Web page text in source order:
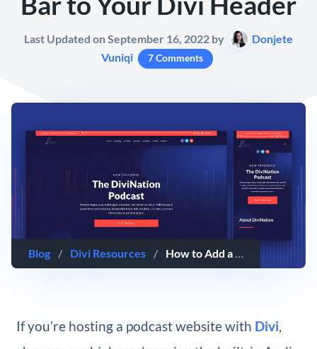
Last Updated on September 16, 2022 by
Donjete
Vuniqi
7 Comments
Blog / Divi Resources / How to Add a Fixed “Latest Episode” Audio Bar to Your Divi Header
If you’re hosting a podcast website with Divi,